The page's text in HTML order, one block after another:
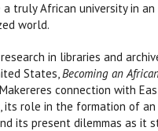
truly African university in an
world.
in libraries and
States,Becoming an
connection with
its role in the formation of an
its present dilemmas as it